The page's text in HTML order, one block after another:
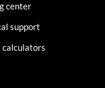
center
support
calculators